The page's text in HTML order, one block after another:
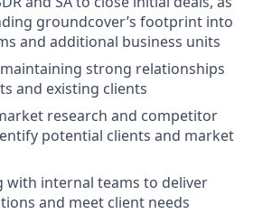
groundcover’s footprint into
and additional business units
strong relationships
and existing clients
research and competitor
potential clients and market
with internal teams to deliver
and meet client needs